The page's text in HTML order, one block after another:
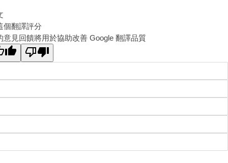
個翻譯評分
意見回饋將用於協助改善 Google 翻譯品質